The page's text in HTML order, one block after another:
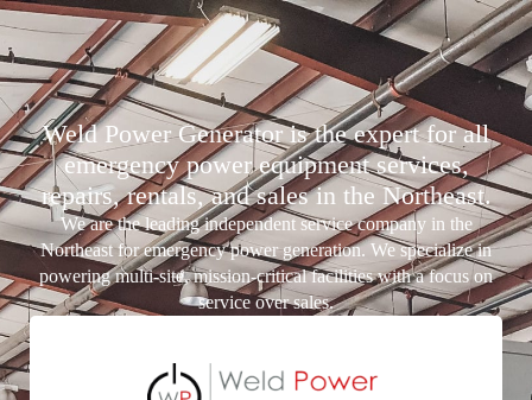
Weld Power Generator is the expert for all
emergency power equipment services,
repairs, rentals, and sales in the Northeast.
We are the leading independent service company in the
Northeast for emergency power generation. We specialize in
powering multi-site, mission-critical facilities with a focus on
service over sales.